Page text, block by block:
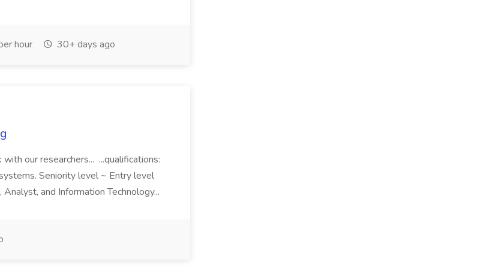
hour 30+ days ago
our researchers... ...qualifications:
Seniority level ~ Entry level
and Information Technology...